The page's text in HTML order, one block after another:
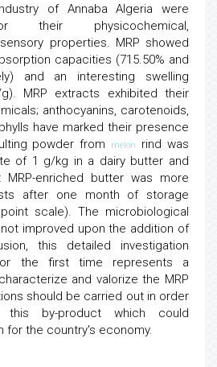
of Annaba Algeria were
their physicochemical,
properties. MRP showed
capacities (715.50% and
and an interesting swelling
MRP extracts exhibited their
anthocyanins, carotenoids,
have marked their presence
powder from
melon
rind was
of 1 g/kg in a dairy butter and
enriched butter was more
after one month of storage
scale). The microbiological
improved upon the addition of
this detailed investigation
the first time represents a
and valorize the MRP
should be carried out in order
by-product which could
for the country's economy.